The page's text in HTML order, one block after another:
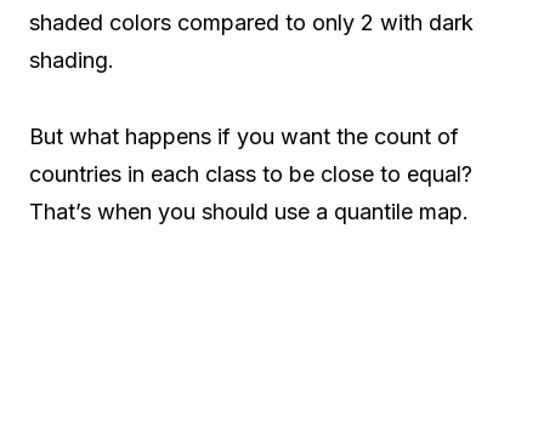
shaded colors compared to only 2 with dark
shading.
But what happens if you want the count of
countries in each class to be close to equal?
That’s when you should use a quantile map.